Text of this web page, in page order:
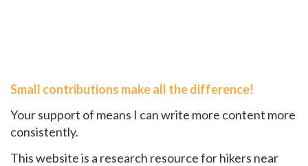
Small contributions make all the difference!
Your support of means I can write more content more
consistently.
This website is a research resource for hikers near